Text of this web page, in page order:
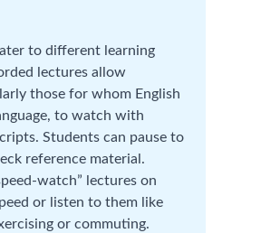
to different learning
lectures allow
those for whom English
to watch with
Students can pause to
reference material.
watch” lectures on
or listen to them like
or commuting.